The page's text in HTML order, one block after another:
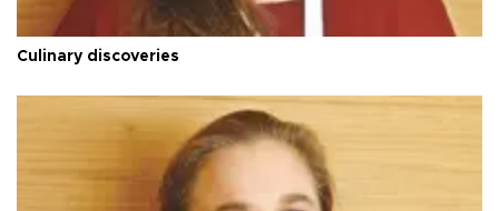
Culinary discoveries